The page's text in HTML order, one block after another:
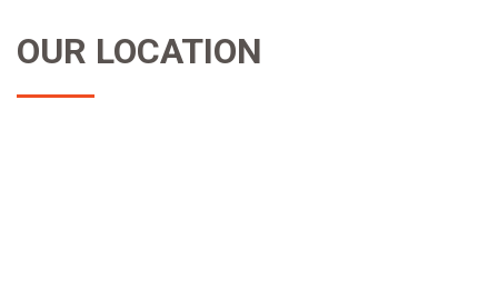
OUR LOCATION